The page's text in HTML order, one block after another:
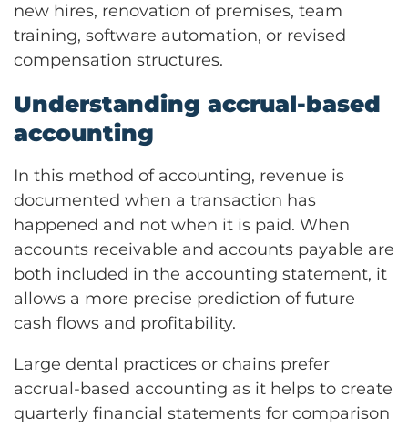
new hires, renovation of premises, team
training, software automation, or revised
compensation structures.
Understanding accrual-based
accounting
In this method of accounting, revenue is
documented when a transaction has
happened and not when it is paid. When
accounts receivable and accounts payable are
both included in the accounting statement, it
allows a more precise prediction of future
cash flows and profitability.
Large dental practices or chains prefer
accrual-based accounting as it helps to create
quarterly financial statements for comparison